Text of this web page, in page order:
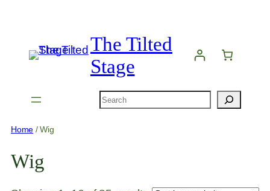
content
The Tilted
Stage
Search
Home / Wig
Wig